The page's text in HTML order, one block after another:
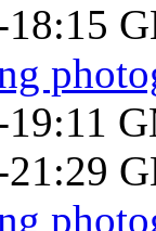
18:15
19:11
21:29